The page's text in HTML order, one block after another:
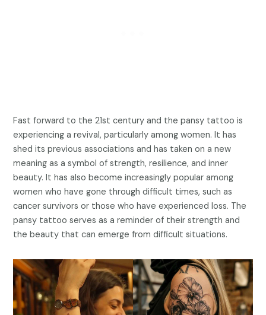
Fast forward to the 21st century and the pansy tattoo is
experiencing a revival, particularly among women. It has
shed its previous associations and has taken on a new
meaning as a symbol of strength, resilience, and inner
beauty. It has also become increasingly popular among
women who have gone through difficult times, such as
cancer survivors or those who have experienced loss. The
pansy tattoo serves as a reminder of their strength and
the beauty that can emerge from difficult situations.